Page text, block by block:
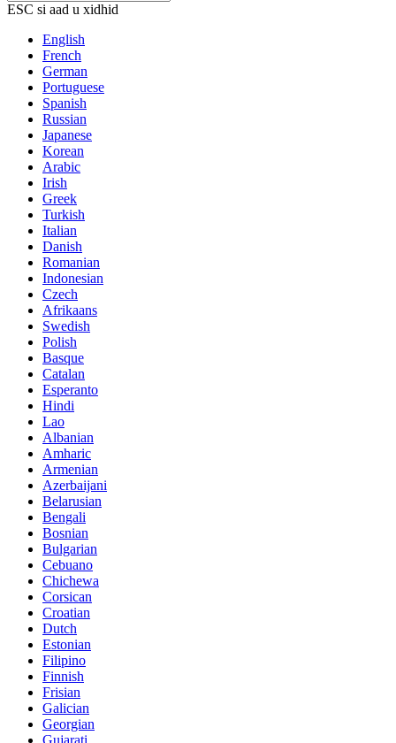
ESC si aad u xidhid
English
French
German
Portuguese
Spanish
Russian
Japanese
Korean
Arabic
Irish
Greek
Turkish
Italian
Danish
Romanian
Indonesian
Czech
Afrikaans
Swedish
Polish
Basque
Catalan
Esperanto
Hindi
Lao
Albanian
Amharic
Armenian
Azerbaijani
Belarusian
Bengali
Bosnian
Bulgarian
Cebuano
Chichewa
Corsican
Croatian
Dutch
Estonian
Filipino
Finnish
Frisian
Galician
Georgian
Gujarati